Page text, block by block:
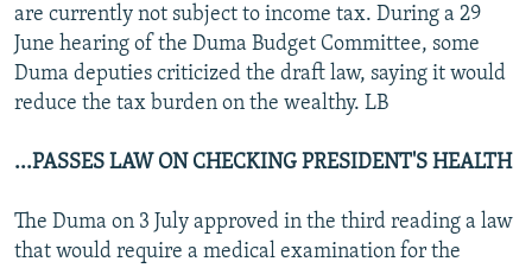
are currently not subject to income tax. During a 29
June hearing of the Duma Budget Committee, some
Duma deputies criticized the draft law, saying it would
reduce the tax burden on the wealthy. LB
...PASSES LAW ON CHECKING PRESIDENT'S HEALTH
The Duma on 3 July approved in the third reading a law
that would require a medical examination for the